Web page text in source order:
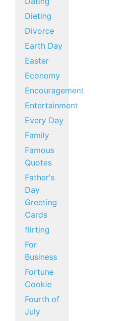
Dieting
Divorce
Earth Day
Easter
Economy
Encouragement
Entertainment
Every Day
Family
Famous
Quotes
Father's
Day
Greeting
Cards
flirting
For
Business
Fortune
Cookie
Fourth of
July